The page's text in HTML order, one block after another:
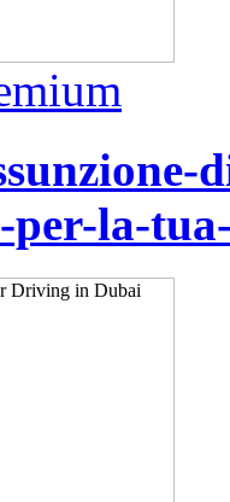
la-